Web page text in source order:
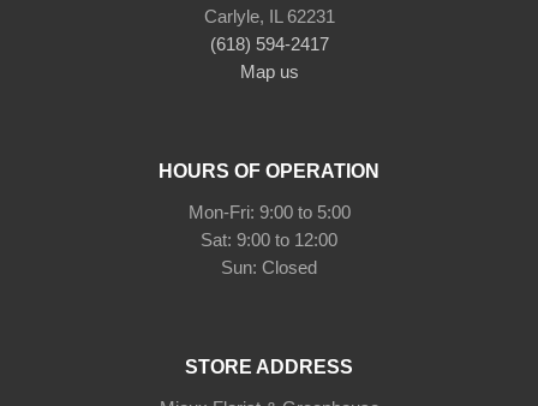
Carlyle, IL 62231
(618) 594-2417
Map us
HOURS OF OPERATION
Mon-Fri: 9:00 to 5:00
Sat: 9:00 to 12:00
STORE ADDRESS